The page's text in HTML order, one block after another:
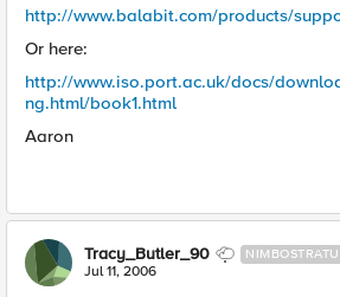
http://www.balabit.com/products/
Or here:
http://www.iso.port.ac.uk/docs/
ng.html/book1.html
Aaron
Tracy_Butler_90
Jul 11, 2006